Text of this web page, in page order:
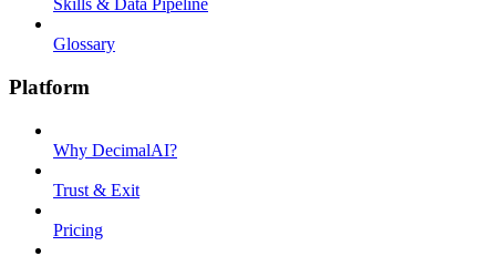
Skills & Data Pipeline
Glossary
Platform
Why DecimalAI?
Trust & Exit
Pricing